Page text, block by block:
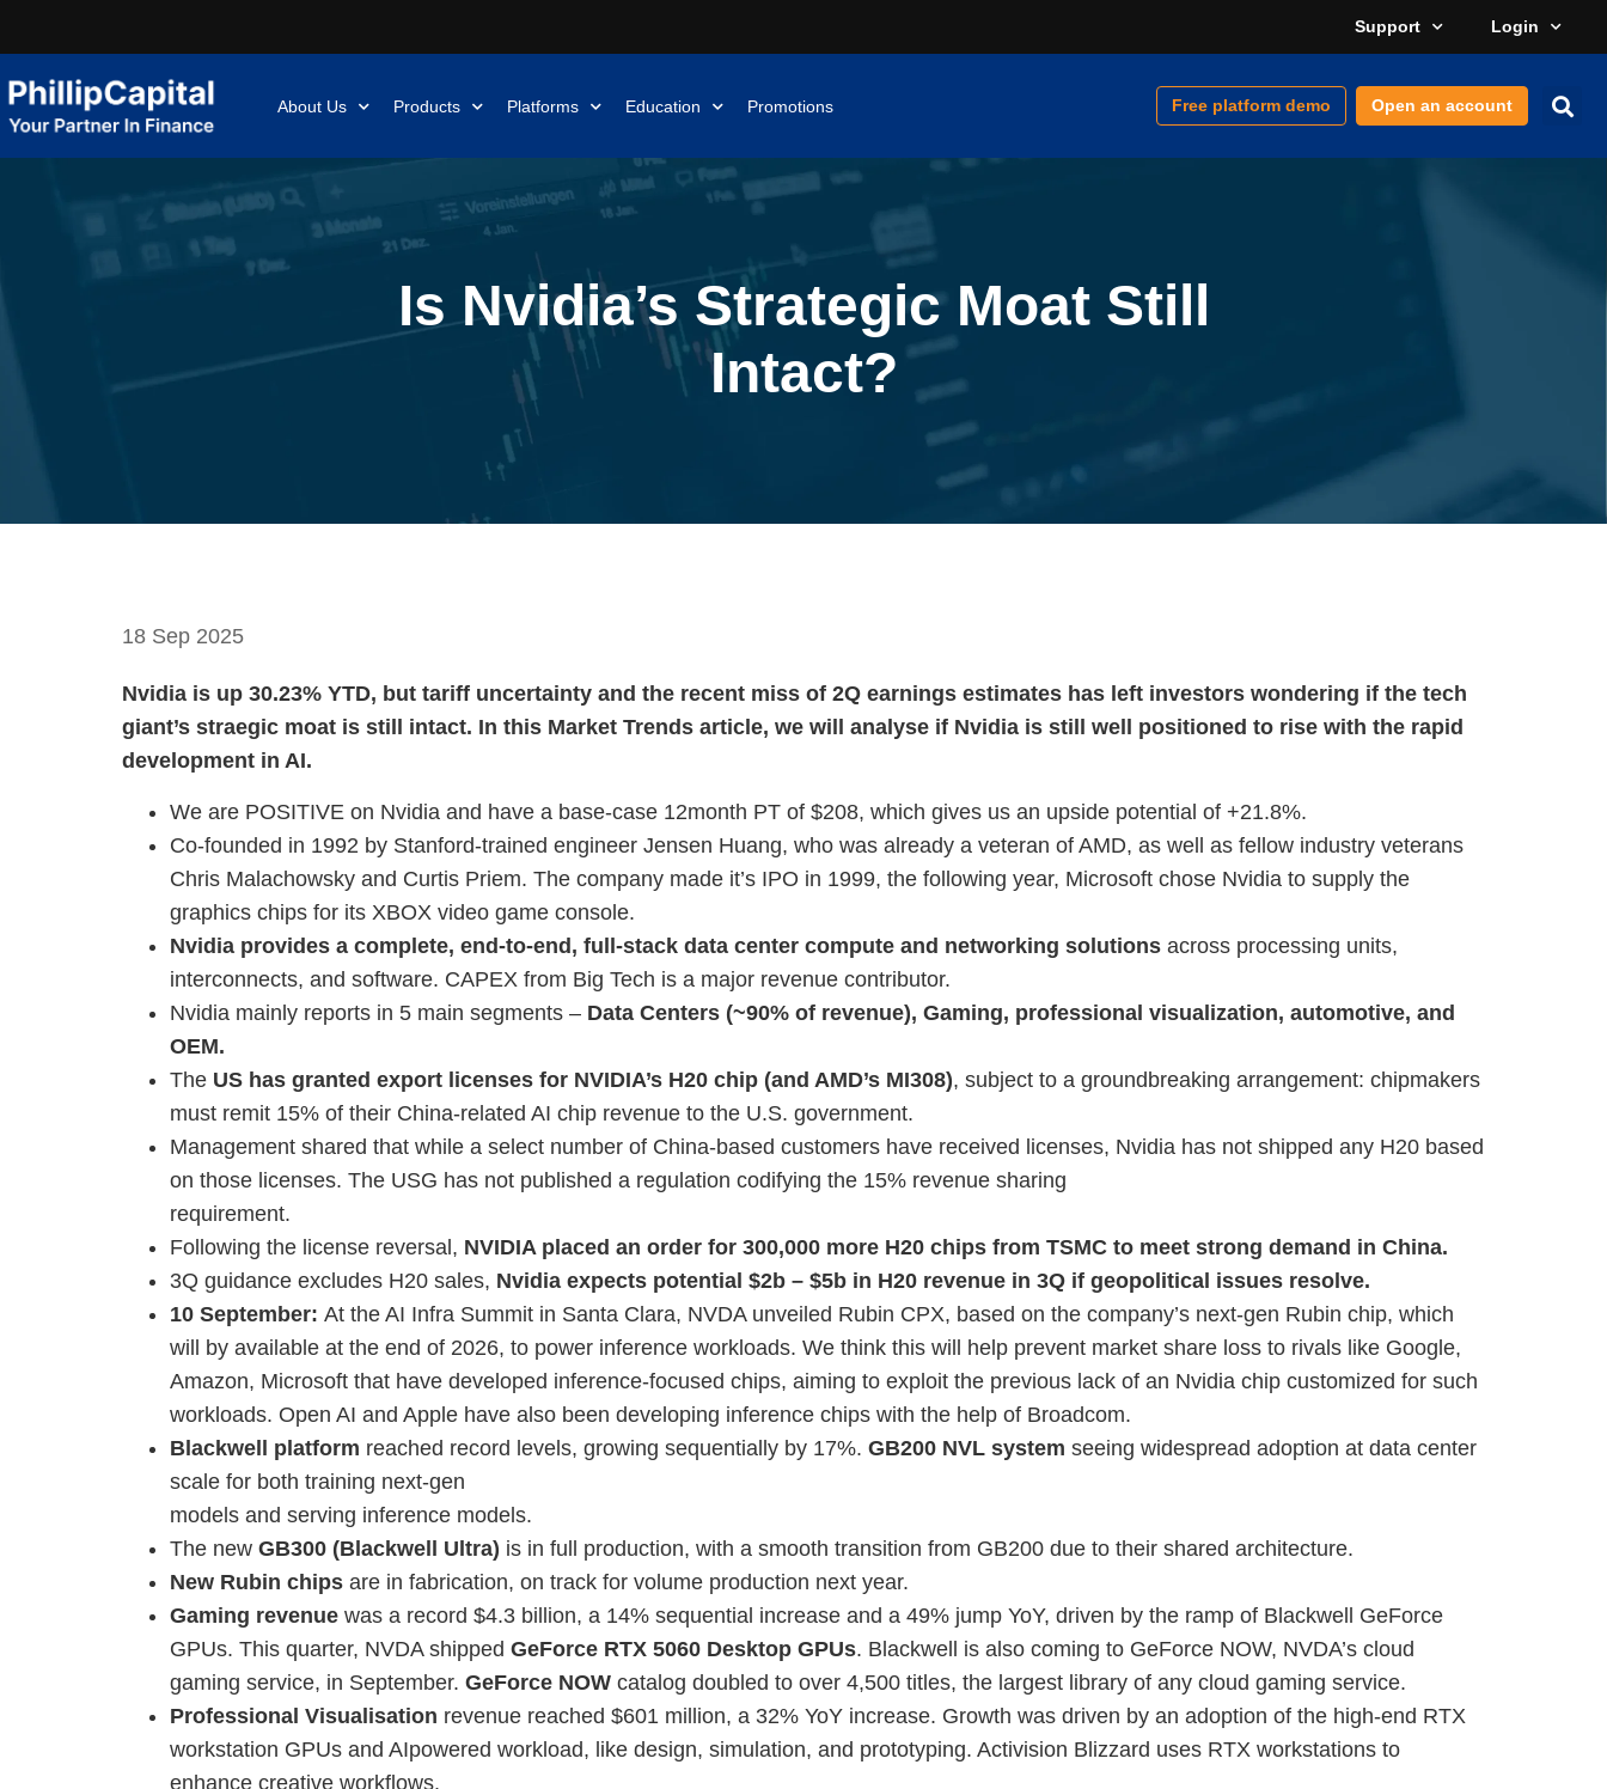
Support Login
About Us Products Platforms Education Promotions Free platform demo Open an account
Is Nvidia’s Strategic Moat Still
Intact?
18 Sep 2025
Nvidia is up 30.23% YTD, but tariff uncertainty and the recent miss of 2Q earnings estimates has left investors wondering if the tech
giant’s straegic moat is still intact. In this Market Trends article, we will analyse if Nvidia is still well positioned to rise with the rapid
development in AI.
We are POSITIVE on Nvidia and have a base-case 12month PT of $208, which gives us an upside potential of +21.8%.
Co-founded in 1992 by Stanford-trained engineer Jensen Huang, who was already a veteran of AMD, as well as fellow industry veterans
Chris Malachowsky and Curtis Priem. The company made it’s IPO in 1999, the following year, Microsoft chose Nvidia to supply the
graphics chips for its XBOX video game console.
Nvidia provides a complete, end-to-end, full-stack data center compute and networking solutions across processing units,
interconnects, and software. CAPEX from Big Tech is a major revenue contributor.
Nvidia mainly reports in 5 main segments – Data Centers (~90% of revenue), Gaming, professional visualization, automotive, and
OEM.
The US has granted export licenses for NVIDIA’s H20 chip (and AMD’s MI308), subject to a groundbreaking arrangement: chipmakers
must remit 15% of their China-related AI chip revenue to the U.S. government.
Management shared that while a select number of China-based customers have received licenses, Nvidia has not shipped any H20 based
on those licenses. The USG has not published a regulation codifying the 15% revenue sharing
requirement.
Following the license reversal, NVIDIA placed an order for 300,000 more H20 chips from TSMC to meet strong demand in China.
3Q guidance excludes H20 sales, Nvidia expects potential $2b – $5b in H20 revenue in 3Q if geopolitical issues resolve.
10 September: At the AI Infra Summit in Santa Clara, NVDA unveiled Rubin CPX, based on the company’s next-gen Rubin chip, which
will by available at the end of 2026, to power inference workloads. We think this will help prevent market share loss to rivals like Google,
Amazon, Microsoft that have developed inference-focused chips, aiming to exploit the previous lack of an Nvidia chip customized for such
workloads. Open AI and Apple have also been developing inference chips with the help of Broadcom.
Blackwell platform reached record levels, growing sequentially by 17%. GB200 NVL system seeing widespread adoption at data center
scale for both training next-gen
models and serving inference models.
The new GB300 (Blackwell Ultra) is in full production, with a smooth transition from GB200 due to their shared architecture.
New Rubin chips are in fabrication, on track for volume production next year.
Gaming revenue was a record $4.3 billion, a 14% sequential increase and a 49% jump YoY, driven by the ramp of Blackwell GeForce
GPUs. This quarter, NVDA shipped GeForce RTX 5060 Desktop GPUs. Blackwell is also coming to GeForce NOW, NVDA’s cloud
gaming service, in September. GeForce NOW catalog doubled to over 4,500 titles, the largest library of any cloud gaming service.
Professional Visualisation revenue reached $601 million, a 32% YoY increase. Growth was driven by an adoption of the high-end RTX
workstation GPUs and AIpowered workload, like design, simulation, and prototyping. Activision Blizzard uses RTX workstations to
enhance creative workflows.